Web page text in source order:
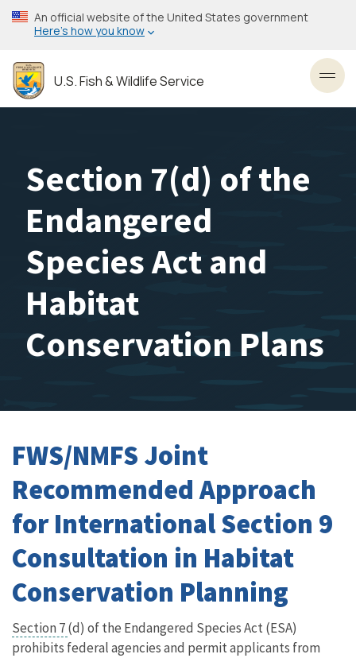
Skip
to
content
An official website of the United States government
Here’s how you know
U.S. Fish & Wildlife Service
Section 7(d) of the
Endangered
Species Act and
Habitat
Conservation Plans
FWS/NMFS Joint
Recommended Approach
for International Section 9
Consultation in Habitat
Conservation Planning
Section 7(d) of the Endangered Species Act (ESA)
prohibits federal agencies and permit applicants from